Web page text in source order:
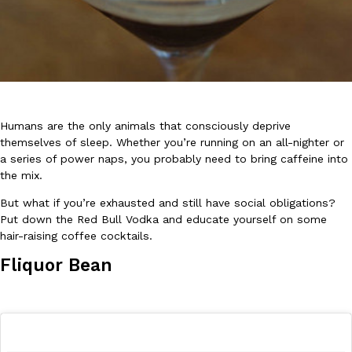
Eating In Innovation
DoorDash is adding drone delivery as an option for customers.
135 air carrier certification from the Federal Aviation
Ayomari
Dunkin’ Just Solved The Biggest Problem With Its Viral
Humans are the only animals that consciously deprive
themselves of sleep. Whether you’re running on an all-nighter or
a series of power naps, you probably need to bring caffeine into
the mix.
But what if you’re exhausted and still have social obligations?
Put down the Red Bull Vodka and educate yourself on some
hair-raising coffee cocktails.
Fliquor Bean